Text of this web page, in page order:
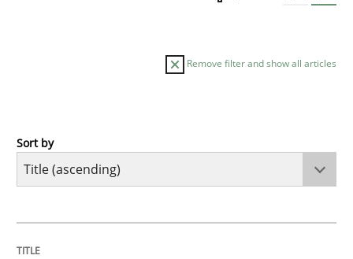
Remove filter and show all articles
Practice
Sort by